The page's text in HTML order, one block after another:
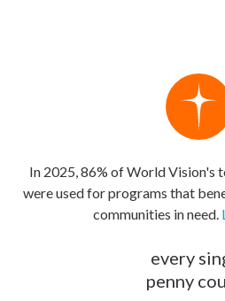
In 2025, 86% of World Vision's
were used for programs that
communities in need.
every
penny